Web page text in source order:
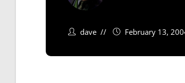
dave February 13,